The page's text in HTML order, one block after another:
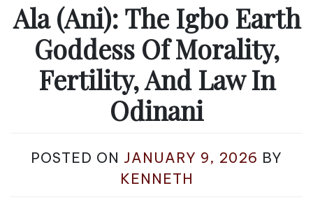
Ala (Ani): The Igbo Earth
Goddess Of Morality,
Fertility, And Law In
Odinani
POSTED ON JANUARY 9, 2026 BY
KENNETH